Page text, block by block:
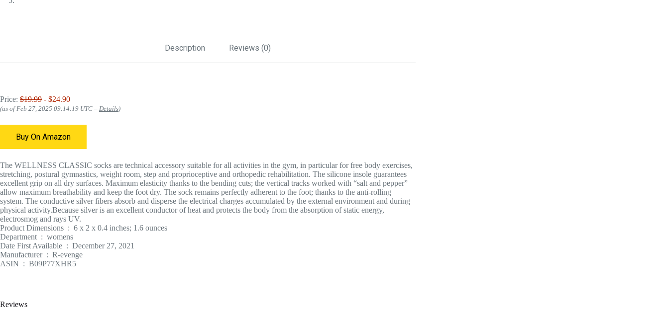
Description Reviews (0)
Price: $19.99 - $24.90
(as of Feb 27, 2025 09:14:19 UTC – Details)
Buy On Amazon
The WELLNESS CLASSIC socks are technical accessory suitable for all activities in the gym, in particular for free body exercises,
stretching, postural gymnastics, weight room, step and proprioceptive and orthopedic rehabilitation. The silicone insole guarantees
excellent grip on all dry surfaces. Maximum elasticity thanks to the bending cuts; the vertical tracks worked with “salt and pepper”
allow maximum breathability and keep the foot dry. The sock remains perfectly adherent to the foot; thanks to the anti-rolling
system. The conductive silver fibers absorb and disperse the electrical charges accumulated by the external environment and during
physical activity.Because silver is an excellent conductor of heat and protects the body from the absorption of static energy,
electrosmog and rays UV.
Product Dimensions ‏ : ‎ 6 x 2 x 0.4 inches; 1.6 ounces
Department ‏ : ‎ womens
Date First Available ‏ : ‎ December 27, 2021
Manufacturer ‏ : ‎ R-evenge
ASIN ‏ : ‎ B09P77XHR5
Reviews